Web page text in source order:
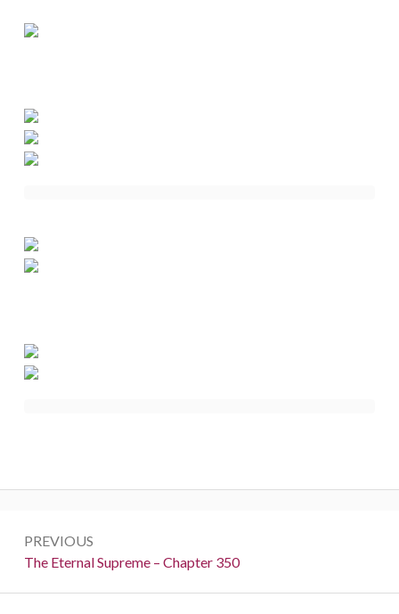
navigation
PREVIOUS
Previous:
The Eternal Supreme – Chapter 350